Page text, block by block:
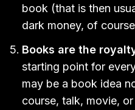
book (that is then
dark money, of
Books are the
starting point for
may be a book idea
course, talk, movie,